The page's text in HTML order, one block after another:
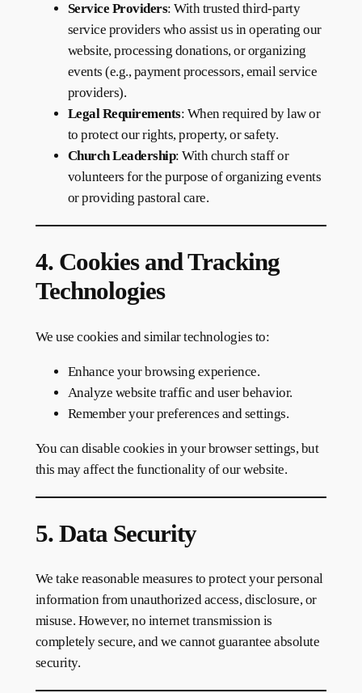
Service Providers: With trusted third-party
service providers who assist us in operating our
website, processing donations, or organizing
events (e.g., payment processors, email service
providers).
Legal Requirements: When required by law or
to protect our rights, property, or safety.
Church Leadership: With church staff or
volunteers for the purpose of organizing events
or providing pastoral care.
4. Cookies and Tracking
Technologies
We use cookies and similar technologies to:
Enhance your browsing experience.
Analyze website traffic and user behavior.
Remember your preferences and settings.
You can disable cookies in your browser settings, but
this may affect the functionality of our website.
5. Data Security
We take reasonable measures to protect your personal
information from unauthorized access, disclosure, or
misuse. However, no internet transmission is
completely secure, and we cannot guarantee absolute
security.